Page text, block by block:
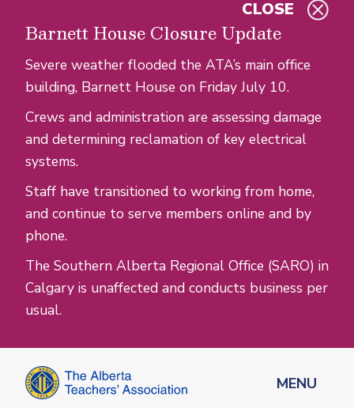
Barnett House Closure Update
Severe weather flooded the ATA’s main office
building, Barnett House on Friday July 10.
Crews and administration are assessing damage
and determining reclamation of key electrical
systems.
Staff have transitioned to working from home,
and continue to serve members online and by
phone.
The Southern Alberta Regional Office (SARO) in
Calgary is unaffected and conducts business per
usual.
CLOSE
MENU